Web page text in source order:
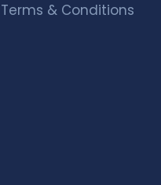
Terms & Conditions